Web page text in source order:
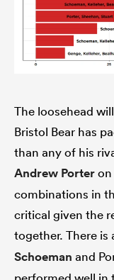
The loosehead
Bristol Bear has
than any of his
Andrew Porteron
combinations in
critical given the
together. There
Schoeman and